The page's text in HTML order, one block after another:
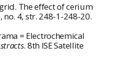
The effect of cerium
no. 4, str. 248-1-248-20.
= Electrochemical
. 8th ISE Satellite